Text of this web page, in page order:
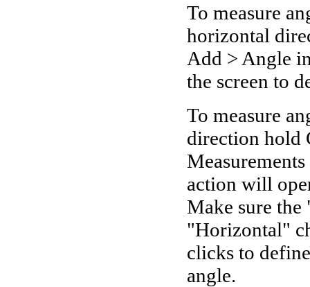
To measure
horizontal
Add > Angle
the screen to
To measure
direction hold
action will
Make sure the
"Horizontal"
clicks to
angle.